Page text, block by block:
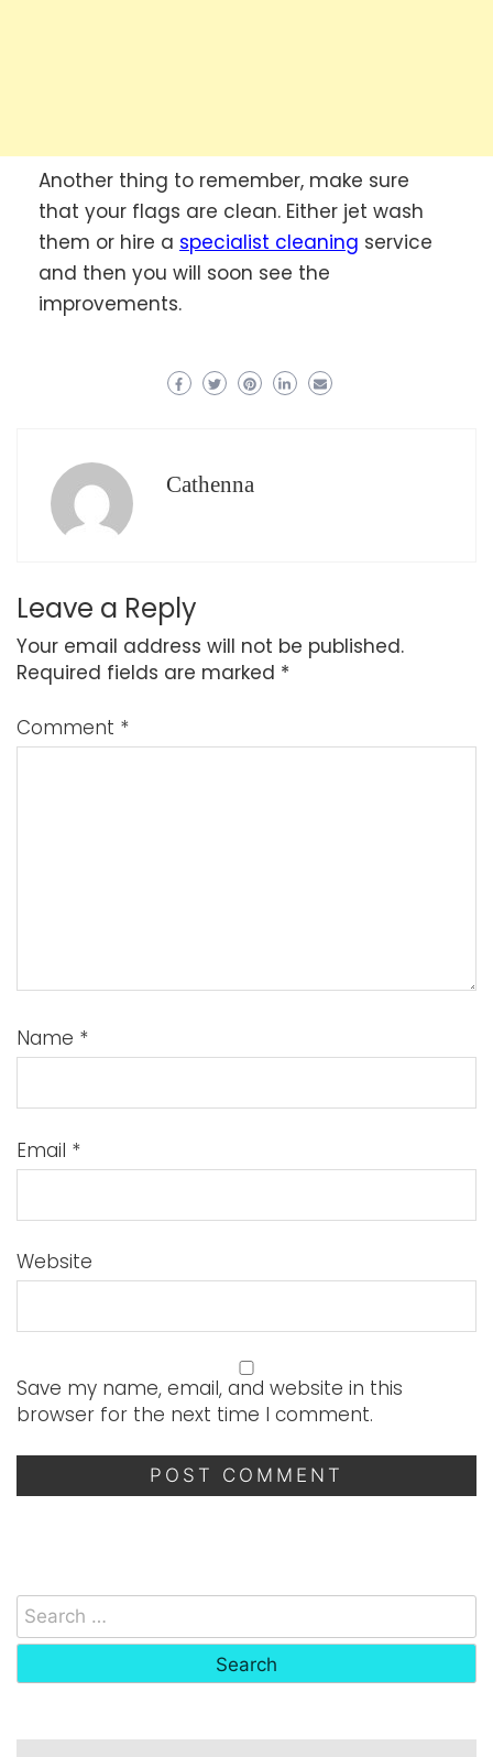
Another thing to remember, make sure
that your flags are clean. Either jet wash
them or hire a specialist cleaning service
and then you will soon see the
improvements.
Cathenna
Leave a Reply
Your email address will not be published.
Required fields are marked *
Comment *
Name *
Email *
Website
Save my name, email, and website in this
browser for the next time I comment.